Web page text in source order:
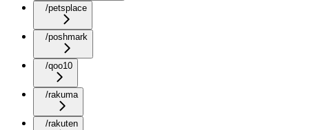
/petsplace
/poshmark
/qoo10
/rakuma
/rakuten